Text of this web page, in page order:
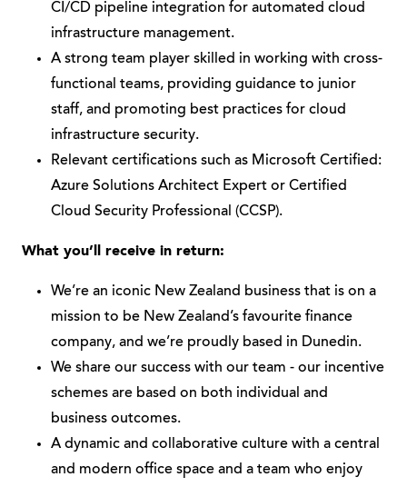
CI/CD pipeline integration for automated cloud
infrastructure management.
A strong team player skilled in working with cross-
functional teams, providing guidance to junior
staff, and promoting best practices for cloud
infrastructure security.
Relevant certifications such as Microsoft Certified:
Azure Solutions Architect Expert or Certified
Cloud Security Professional (CCSP).
What you’ll receive in return:
We’re an iconic New Zealand business that is on a
mission to be New Zealand’s favourite finance
company, and we’re proudly based in Dunedin.
We share our success with our team - our incentive
schemes are based on both individual and
business outcomes.
A dynamic and collaborative culture with a central
and modern office space and a team who enjoy